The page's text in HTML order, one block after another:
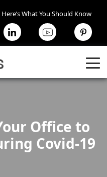
What You Should Know
Office to
Covid-19